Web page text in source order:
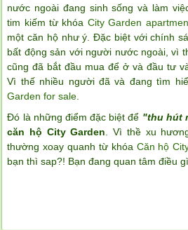
nước ngoài đang sinh sống và làm
tim kiếm từ khóa City Garden
một căn hộ như ý. Đặc biệt với chính
bất động sản với người nước ngoài, vì
cũng đã bắt đầu mua để ở và đầu tư
Vì thế nhiều người đã và đang tìm
Garden for sale.
Đó là những điểm đặc biệt để "thu hút
căn hộ City Garden . Vì thề xu
thường xoay quanh từ khóa Căn hộ
bạn thì sap?! Bạn đang quan tâm điều